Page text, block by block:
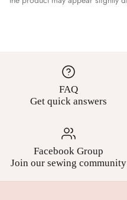
FAQ
Get quick answers
Facebook Group
Join our sewing community